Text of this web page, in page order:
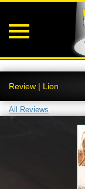
Review | Lion
All Reviews